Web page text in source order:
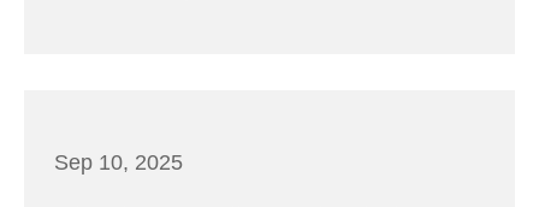
Sep 10, 2025